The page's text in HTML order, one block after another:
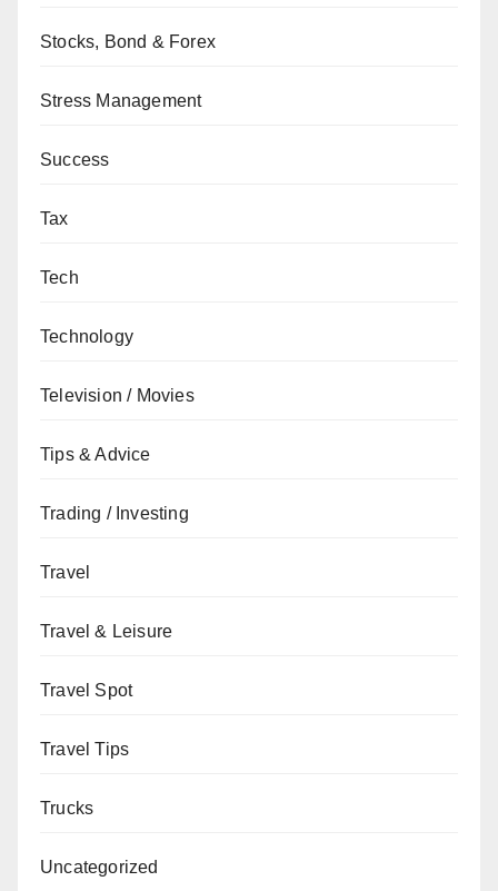
Stocks, Bond & Forex
Stress Management
Success
Tax
Tech
Technology
Television / Movies
Tips & Advice
Trading / Investing
Travel
Travel & Leisure
Travel Spot
Travel Tips
Trucks
Uncategorized